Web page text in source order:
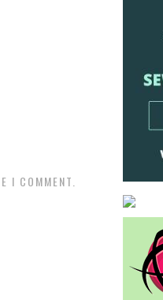
I COMMENT.